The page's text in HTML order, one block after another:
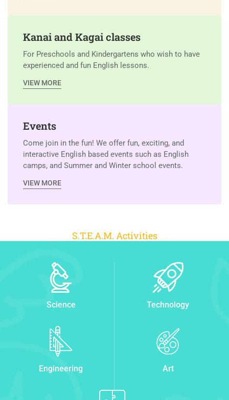
Kanai and Kagai classes
For Preschools and Kindergartens who wish to have
experienced and fun English lessons.
VIEW MORE
Events
Come join in the fun! We offer fun, exciting, and
interactive English based events such as English
camps, and Summer and Winter school events.
VIEW MORE
S.T.E.A.M. Activities
Science Technology
Engineering Art